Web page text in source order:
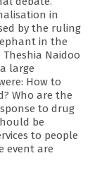
in
by the ruling
in the
Naidoo
large
How to
Who are the
to drug
be
to people
event are